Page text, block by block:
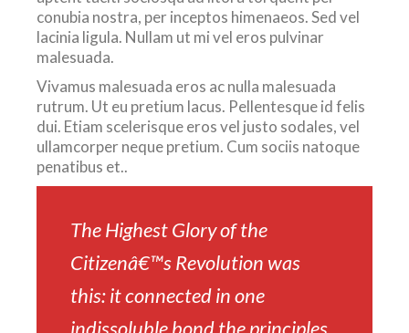
conubia nostra, per inceptos himenaeos. Sed vel
lacinia ligula. Nullam ut mi vel eros pulvinar
malesuada.
Vivamus malesuada eros ac nulla malesuada
rutrum. Ut eu pretium lacus. Pellentesque id felis
dui. Etiam scelerisque eros vel justo sodales, vel
ullamcorper neque pretium. Cum sociis natoque
penatibus et..
The Highest Glory of the
Citizenâ€™s Revolution was
this: it connected in one